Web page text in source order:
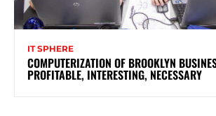
IT SPHERE
COMPUTERIZATION OF BROOKLYN
PROFITABLE, INTERESTING, NECESSARY